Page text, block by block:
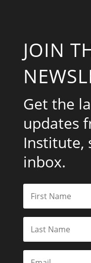
JOIN
Get the
updates
Institute,
inbox.